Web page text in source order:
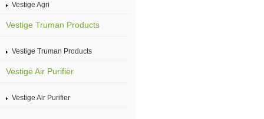
Vestige Agri
Vestige Truman Products
Vestige Truman Products
Vestige Air Purifier
Vestige Air Purifier